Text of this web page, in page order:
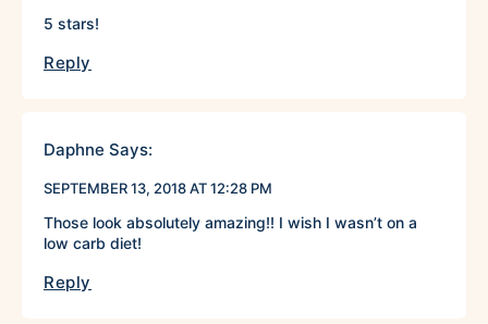
5 stars!
Reply
Daphne Says:
SEPTEMBER 13, 2018 AT 12:28 PM
Those look absolutely amazing!! I wish I wasn’t on a
low carb diet!
Reply